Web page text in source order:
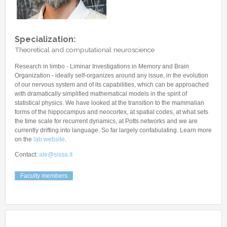
Other Communications
Journal Club
Current Papers
Historical Papers
Other Positions
Specialization:
Theoretical and computational neuroscience
Research in limbo - Liminar Investigations in Memory and Brain
Organization - ideally self-organizes around any issue, in the evolution
of our nervous system and of its capabilities, which can be approached
with dramatically simplified mathematical models in the spirit of
statistical physics. We have looked at the transition to the mammalian
forms of the hippocampus and neocortex, at spatial codes, at what sets
the time scale for recurrent dynamics, at Potts networks and we are
currently drifting into language. So far largely confabulating. Learn more
on the lab website
Contact: ale@sissa.it
Faculty members